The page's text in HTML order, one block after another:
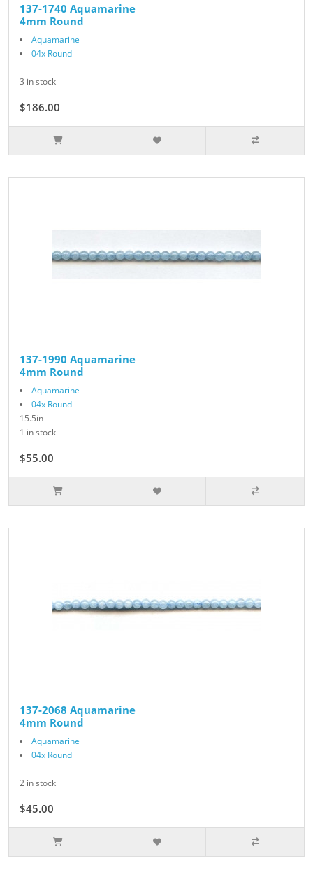
137-1740 Aquamarine
4mm Round
Aquamarine
04x Round
3 in stock
$186.00
137-1990 Aquamarine
4mm Round
Aquamarine
04x Round
15.5in
1 in stock
$55.00
137-2068 Aquamarine
4mm Round
Aquamarine
04x Round
2 in stock
$45.00